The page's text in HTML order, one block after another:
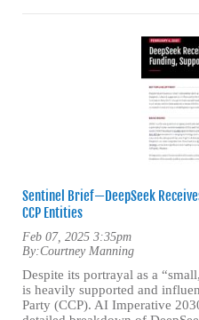
Sentinel Brief—DeepSeek
CCP Entities
Feb 07, 2025 3:35pm
By:Courtney Manning
Despite its portrayal as a
is heavily supported and
Party (CCP). AI Imperative